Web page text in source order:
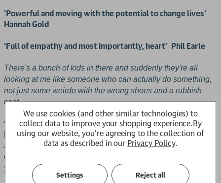
'Powerful and moving with the potential to change lives'
Hannah Gold
'Full of empathy and most importantly, heart' Phil Earle
There's a bunch of kids in there and suddenly they're all
looking at me like someone who can actually do something,
not just some weirdo with the wrong shoes and a rubbish
coat . . .
Will has the wrong shoes – he's always known it but doesn't
know how to change it. Navigating the difficulties of home
and school when you feel you stick out is tough, but finding
confidence with the help and empathy of friends can be all
you need to see the way.
We use cookies (and other similar technologies) to
collect data to improve your shopping experience.By
using our website, you're agreeing to the collection of
data as described in our Privacy Policy.
Settings Reject all